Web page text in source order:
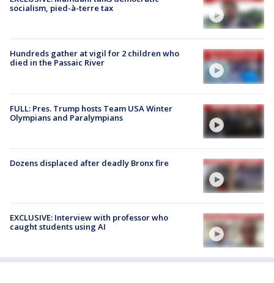
socialism, pied-à-terre tax
Hundreds gather at vigil for 2 children who
died in the Passaic River
FULL: Pres. Trump hosts Team USA Winter
Olympians and Paralympians
Dozens displaced after deadly Bronx fire
EXCLUSIVE: Interview with professor who
caught students using AI